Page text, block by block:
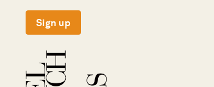
Sign up